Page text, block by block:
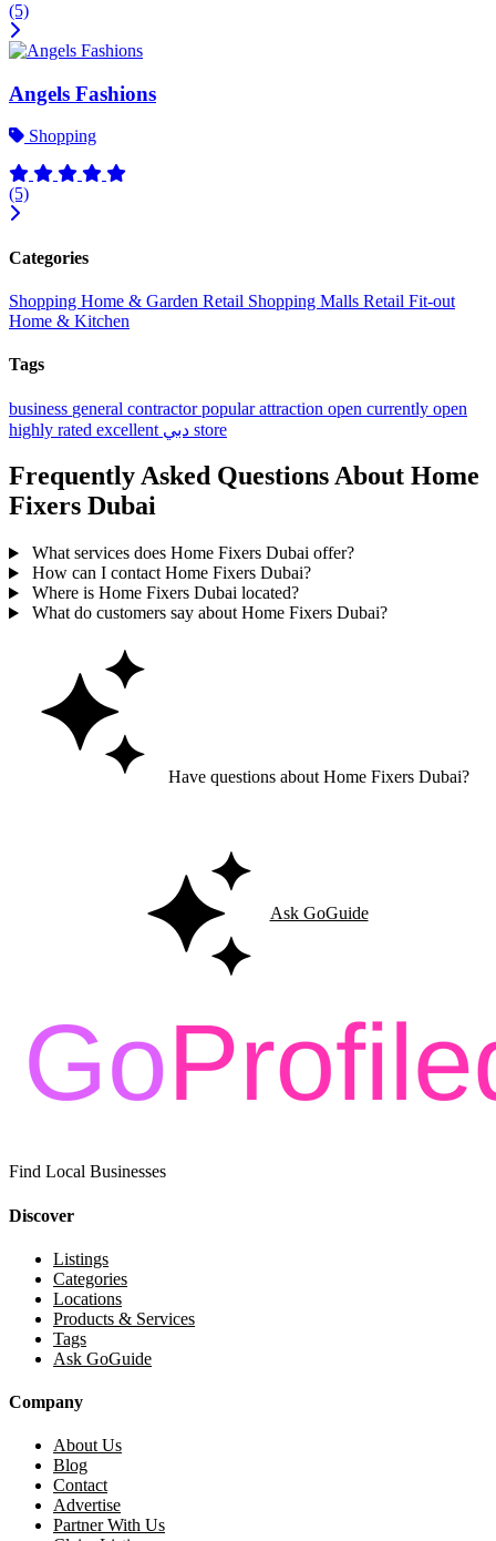
(5)
Angels Fashions
Shopping
(5)
Categories
Shopping Home & Garden Retail Shopping Malls Retail Fit-out
Home & Kitchen
Tags
business general contractorpopularattraction open currently open
highly rated excellent store
Frequently Asked Questions About Home
Fixers Dubai
What services does Home Fixers Dubai offer?
How can I contact Home Fixers Dubai?
Where is Home Fixers Dubai located?
What do customers say about Home Fixers Dubai?
Have questions about Home Fixers Dubai?
Ask GoGuide
Find Local Businesses
Discover
Listings
Categories
Locations
Products & Services
Tags
Ask GoGuide
Company
About Us
Blog
Contact
Advertise
Partner With Us